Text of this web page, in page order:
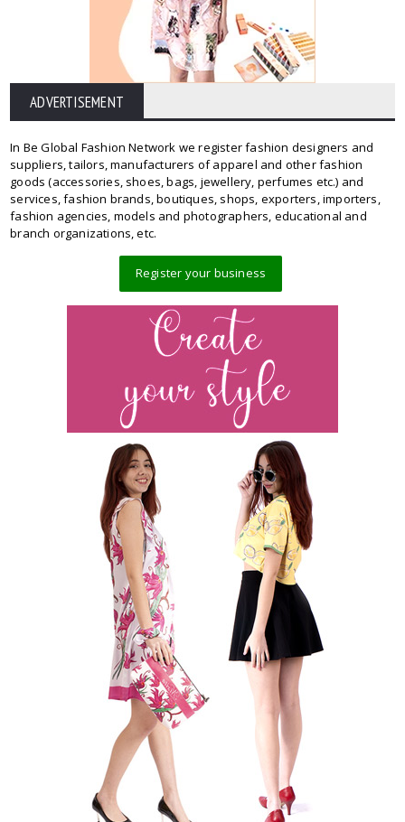
ADVERTISEMENT
In Be Global Fashion Network we register fashion designers and
suppliers, tailors, manufacturers of apparel and other fashion
goods (accessories, shoes, bags, jewellery, perfumes etc.) and
services, fashion brands, boutiques, shops, exporters, importers,
fashion agencies, models and photographers, educational and
branch organizations, etc.
Register your business